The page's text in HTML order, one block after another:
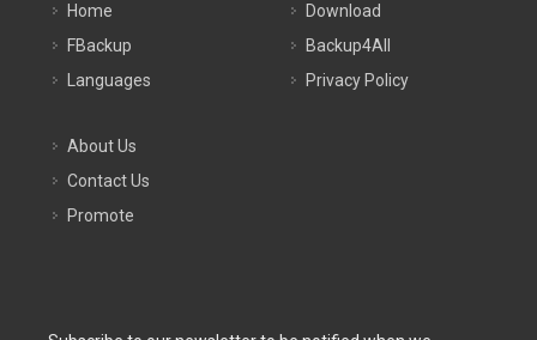
Home
FBackup
Languages
Download
Backup4All
Privacy Policy
About Us
Contact Us
Promote